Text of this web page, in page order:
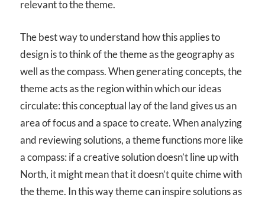
relevant to the theme.
The best way to understand how this applies to
design is to think of the theme as the geography as
well as the compass. When generating concepts, the
theme acts as the region within which our ideas
circulate: this conceptual lay of the land gives us an
area of focus and a space to create. When analyzing
and reviewing solutions, a theme functions more like
a compass: if a creative solution doesn’t line up with
North, it might mean that it doesn’t quite chime with
the theme. In this way theme can inspire solutions as